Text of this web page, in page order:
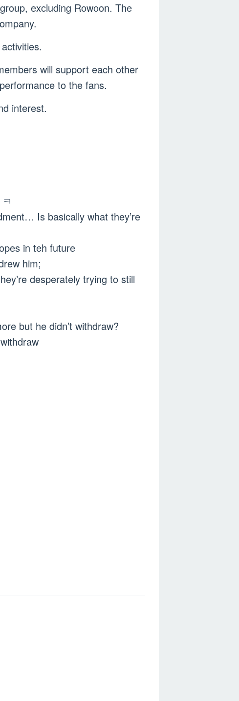
excluding Rowoon. The
will support each other
to the fans.
interest.
Is basically what they’re
in teh future
him;
desperately trying to still
but he didn’t withdraw?